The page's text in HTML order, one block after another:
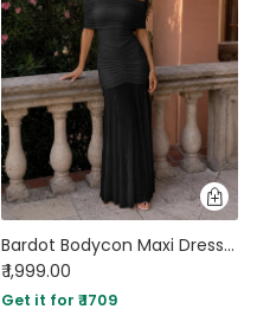
Bardot Bodycon Maxi Dress in Soft Black
₹ 1,999.00
Get it for ₹ 1709